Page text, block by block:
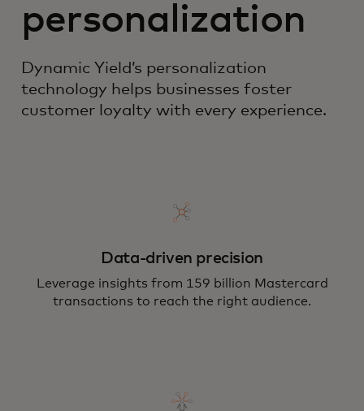
personalization
Dynamic Yield’s personalization
technology helps businesses foster
customer loyalty with every experience.
Data-driven precision
Leverage insights from 159 billion Mastercard
transactions to reach the right audience.